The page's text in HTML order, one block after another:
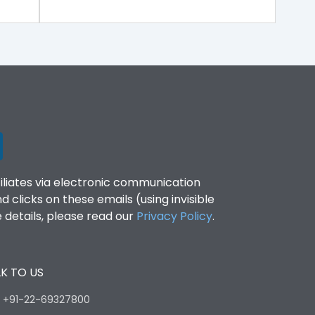
via electronic communication
clicks on these emails (using invisible
please read our Privacy Policy.
TO US
+91-22-69327800